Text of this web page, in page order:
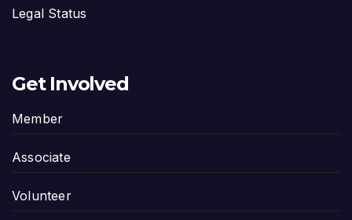
Legal Status
Get Involved
Member
Associate
Volunteer